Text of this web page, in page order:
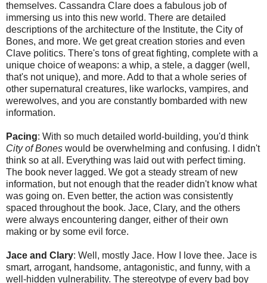
themselves. Cassandra Clare does a fabulous job of
immersing us into this new world. There are detailed
descriptions of the architecture of the Institute, the City of
Bones, and more. We get great creation stories and even
Clave politics. There's tons of great fighting, complete with a
unique choice of weapons: a whip, a stele, a dagger (well,
that's not unique), and more. Add to that a whole series of
other supernatural creatures, like warlocks, vampires, and
werewolves, and you are constantly bombarded with new
information.
Pacing: With so much detailed world-building, you'd think
City of Bones would be overwhelming and confusing. I didn't
think so at all. Everything was laid out with perfect timing.
The book never lagged. We got a steady stream of new
information, but not enough that the reader didn't know what
was going on. Even better, the action was consistently
spaced throughout the book. Jace, Clary, and the others
were always encountering danger, either of their own
making or by some evil force.
Jace and Clary: Well, mostly Jace. How I love thee. Jace is
smart, arrogant, handsome, antagonistic, and funny, with a
well-hidden vulnerability. The stereotype of every bad boy